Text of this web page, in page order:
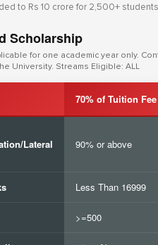
to Rs 10 crore for 2,500+
Scholarship
for one academic year only.
University. Streams Eligible: ALL
70% of Tuition Fee
Lateral
90% or above
Less Than 16999
>=500